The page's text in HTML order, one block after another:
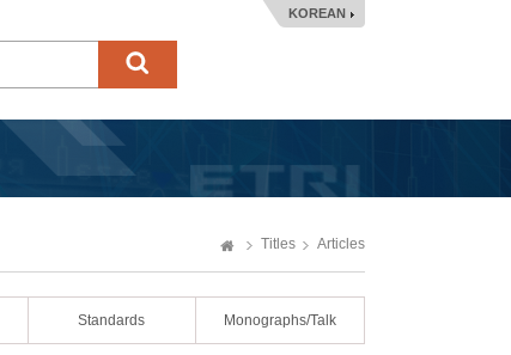
KOREAN
Titles Articles
Standards Monographs/Talk